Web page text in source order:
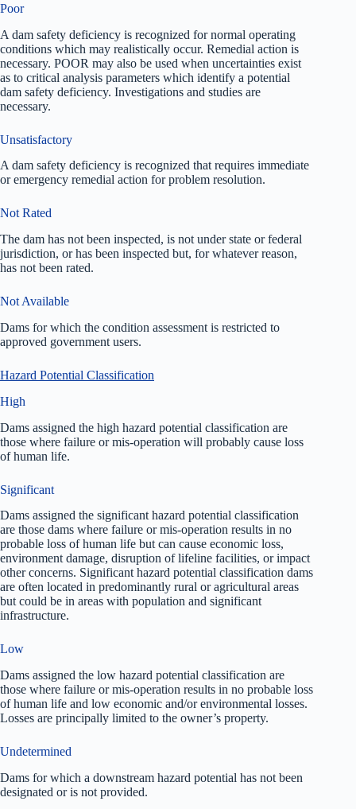
Poor
A dam safety deficiency is recognized for normal operating
conditions which may realistically occur. Remedial action is
necessary. POOR may also be used when uncertainties exist
as to critical analysis parameters which identify a potential
dam safety deficiency. Investigations and studies are
necessary.
Unsatisfactory
A dam safety deficiency is recognized that requires immediate
or emergency remedial action for problem resolution.
Not Rated
The dam has not been inspected, is not under state or federal
jurisdiction, or has been inspected but, for whatever reason,
has not been rated.
Not Available
Dams for which the condition assessment is restricted to
approved government users.
Hazard Potential Classification
High
Dams assigned the high hazard potential classification are
those where failure or mis-operation will probably cause loss
of human life.
Significant
Dams assigned the significant hazard potential classification
are those dams where failure or mis-operation results in no
probable loss of human life but can cause economic loss,
environment damage, disruption of lifeline facilities, or impact
other concerns. Significant hazard potential classification dams
are often located in predominantly rural or agricultural areas
but could be in areas with population and significant
infrastructure.
Low
Dams assigned the low hazard potential classification are
those where failure or mis-operation results in no probable loss
of human life and low economic and/or environmental losses.
Losses are principally limited to the owner’s property.
Undetermined
Dams for which a downstream hazard potential has not been
designated or is not provided.